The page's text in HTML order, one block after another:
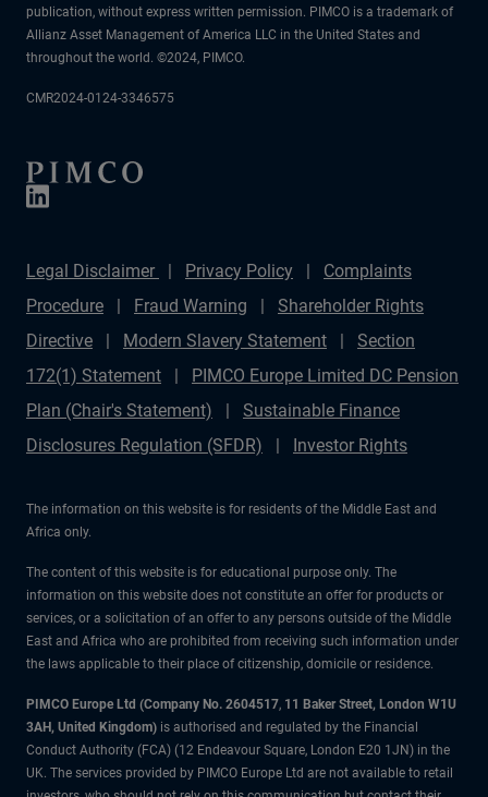
publication, without express written permission. PIMCO is a trademark of
Allianz Asset Management of America LLC in the United States and
throughout the world. ©2024, PIMCO.
CMR2024-0124-3346575
Legal Disclaimer Privacy Policy
Complaints
Procedure
Fraud Warning
Shareholder Rights
Directive
Modern Slavery Statement
Section
172(1) Statement
PIMCO Europe Limited DC Pension
Plan (Chair's Statement)
Sustainable Finance
Disclosures Regulation (SFDR)
Investor Rights
The information on this website is for residents of the Middle East and
Africa only.
The content of this website is for educational purpose only. The
information on this website does not constitute an offer for products or
services, or a solicitation of an offer to any persons outside of the Middle
East and Africa who are prohibited from receiving such information under
the laws applicable to their place of citizenship, domicile or residence.
PIMCO Europe Ltd (Company No. 2604517, 11 Baker Street, London W1U
3AH, United Kingdom) is authorised and regulated by the Financial
Conduct Authority (FCA) (12 Endeavour Square, London E20 1JN) in the
UK. The services provided by PIMCO Europe Ltd are not available to retail